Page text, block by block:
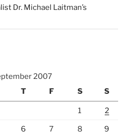
Dr. Michael Laitman’s
2007
T F S S
1 2
6 7 8 9